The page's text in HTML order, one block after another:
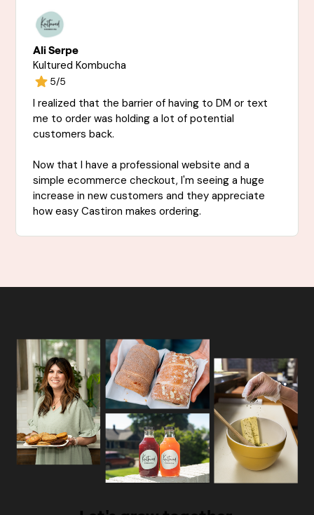
Ali Serpe
Kultured Kombucha
5/5
I realized that the barrier of having to DM or text
me to order was holding a lot of potential
customers back.
Now that I have a professional website and a
simple ecommerce checkout, I'm seeing a huge
increase in new customers and they appreciate
how easy Castiron makes ordering.